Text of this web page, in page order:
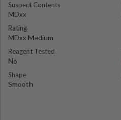
Suspect Contents
MDxx
Rating
MDxx Medium
Reagent Tested
No
Shape
Smooth